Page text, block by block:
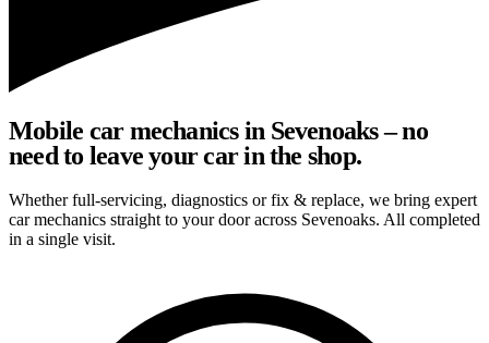
Mobile car mechanics in Sevenoaks – no
need to leave your car in the shop.
Whether full-servicing, diagnostics or fix & replace, we bring expert
car mechanics straight to your door across Sevenoaks. All completed
in a single visit.